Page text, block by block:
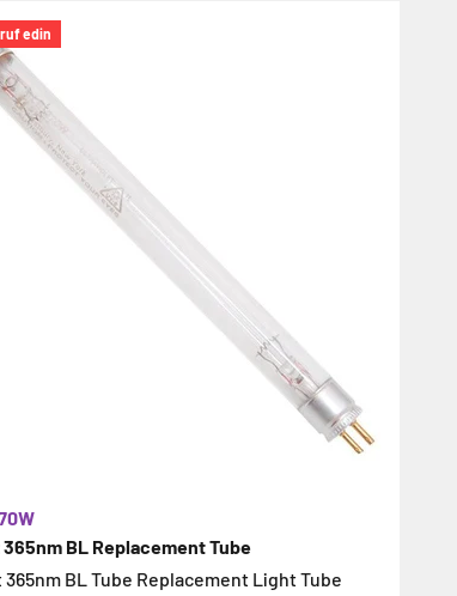
edin
BL Replacement Tube
365nm BL Tube Replacement Light Tube